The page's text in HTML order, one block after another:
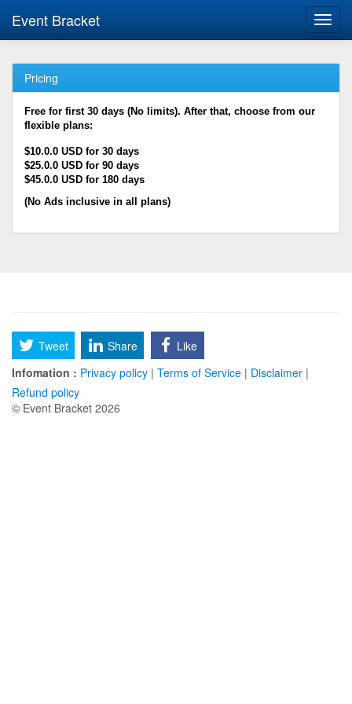
Event Bracket
Pricing
Free for first 30 days (No limits). After that, choose from our
flexible plans:
$10.0.0 USD for 30 days
$25.0.0 USD for 90 days
$45.0.0 USD for 180 days
(No Ads inclusive in all plans)
Tweet Share
Like
Infomation : Privacy policy | Terms of Service | Disclaimer |
Refund policy
© Event Bracket 2026